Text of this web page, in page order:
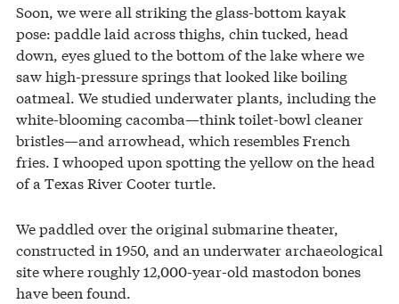
Soon, we were all striking the glass-bottom kayak
pose: paddle laid across thighs, chin tucked, head
down, eyes glued to the bottom of the lake where we
saw high-pressure springs that looked like boiling
oatmeal. We studied underwater plants, including the
white-blooming cacomba—think toilet-bowl cleaner
bristles—and arrowhead, which resembles French
fries. I whooped upon spotting the yellow on the head
of a Texas River Cooter turtle.
We paddled over the original submarine theater,
constructed in 1950, and an underwater archaeological
site where roughly 12,000-year-old masto­don bones
have been found.